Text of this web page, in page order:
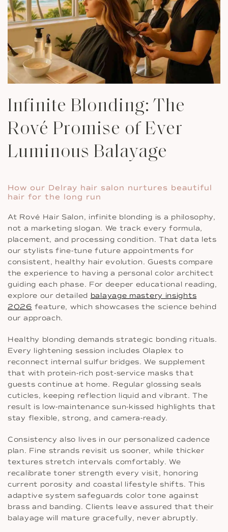
Infinite Blonding: The
Rové Promise of Ever
Luminous Balayage
How our Delray hair salon nurtures beautiful
hair for the long run
At Rové Hair Salon, infinite blonding is a philosophy,
not a marketing slogan. We track every formula,
placement, and processing condition. That data lets
our stylists fine-tune future appointments for
consistent, healthy hair evolution. Guests compare
the experience to having a personal color architect
guiding each phase. For deeper educational reading,
explore our detailed balayage mastery insights
2026 feature, which showcases the science behind
our approach.
Healthy blonding demands strategic bonding rituals.
Every lightening session includes Olaplex to
reconnect internal sulfur bridges. We supplement
that with protein-rich post-service masks that
guests continue at home. Regular glossing seals
cuticles, keeping reflection liquid and vibrant. The
result is low-maintenance sun-kissed highlights that
stay flexible, strong, and camera-ready.
Consistency also lives in our personalized cadence
plan. Fine strands revisit us sooner, while thicker
textures stretch intervals comfortably. We
recalibrate toner strength every visit, honoring
current porosity and coastal lifestyle shifts. This
adaptive system safeguards color tone against
brass and banding. Clients leave assured that their
balayage will mature gracefully, never abruptly.